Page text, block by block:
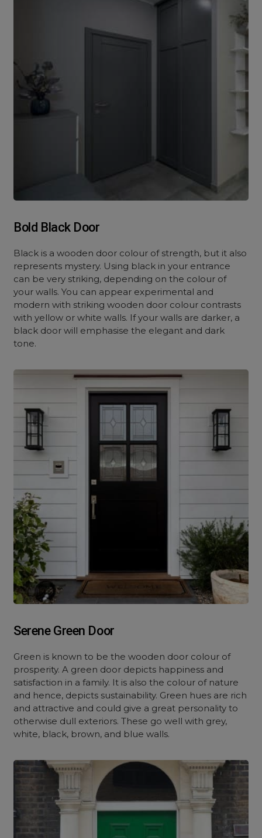
Bold Black Door
Black is a wooden door colour of strength, but it also
represents mystery. Using black in your entrance
can be very striking, depending on the colour of
your walls. You can appear experimental and
modern with striking wooden door colour contrasts
with yellow or white walls. If your walls are darker, a
black door will emphasise the elegant and dark
tone.
Serene Green Door
Green is known to be the wooden door colour of
prosperity. A green door depicts happiness and
satisfaction in a family. It is also the colour of nature
and hence, depicts sustainability. Green hues are rich
and attractive and could give a great personality to
otherwise dull exteriors. These go well with grey,
white, black, brown, and blue walls.